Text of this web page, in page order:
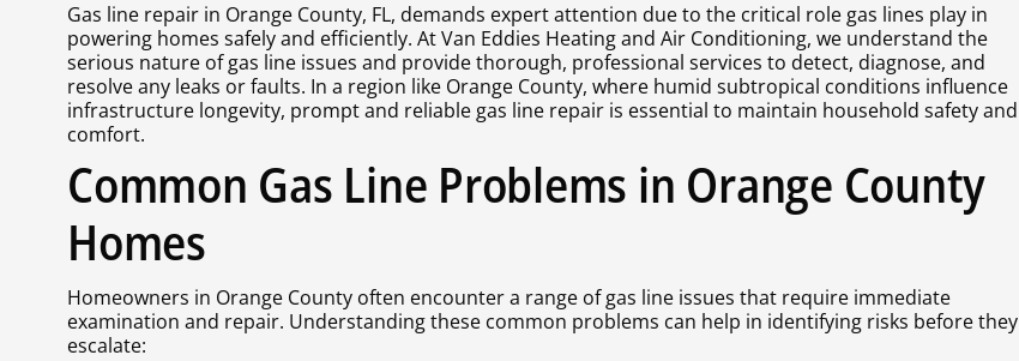
Gas line repair in Orange County, FL, demands expert attention due to the critical role gas lines play in
powering homes safely and efficiently. At Van Eddies Heating and Air Conditioning, we understand the
serious nature of gas line issues and provide thorough, professional services to detect, diagnose, and
resolve any leaks or faults. In a region like Orange County, where humid subtropical conditions influence
infrastructure longevity, prompt and reliable gas line repair is essential to maintain household safety and
comfort.
Common Gas Line Problems in Orange County
Homes
Homeowners in Orange County often encounter a range of gas line issues that require immediate
examination and repair. Understanding these common problems can help in identifying risks before they
escalate: